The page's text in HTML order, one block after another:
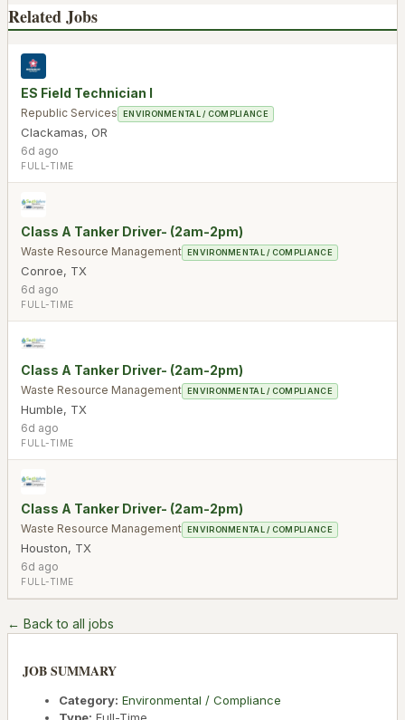
Related Jobs
ES Field Technician I
Republic Services ENVIRONMENTAL / COMPLIANCE
Clackamas, OR
6d ago
FULL-TIME
Class A Tanker Driver- (2am-2pm)
Waste Resource Management ENVIRONMENTAL / COMPLIANCE
Conroe, TX
6d ago
FULL-TIME
Class A Tanker Driver- (2am-2pm)
Waste Resource Management ENVIRONMENTAL / COMPLIANCE
Humble, TX
6d ago
FULL-TIME
Class A Tanker Driver- (2am-2pm)
Waste Resource Management ENVIRONMENTAL / COMPLIANCE
Houston, TX
6d ago
FULL-TIME
← Back to all jobs
JOB SUMMARY
Category: Environmental / Compliance